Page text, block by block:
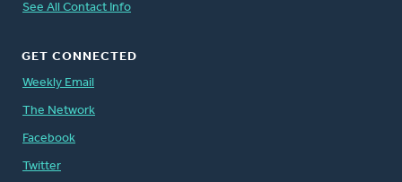
See All Contact Info
GET CONNECTED
Weekly Email
The Network
Facebook
Twitter